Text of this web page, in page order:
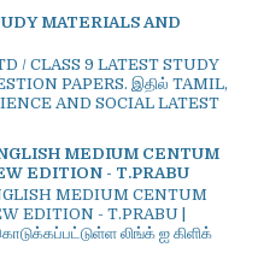
MATERIALS AND
/ CLASS 9 LATEST STUDY
PAPERS. இதில் TAMIL,
AND SOCIAL LATEST
MEDIUM CENTUM
EDITION - T.PRABU
MEDIUM CENTUM
EDITION - T.PRABU |
லிங்க் ஐ கிளிக்